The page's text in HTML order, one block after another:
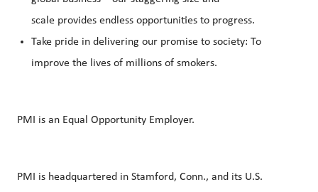
scale provides endless opportunities to progress.
Take pride in delivering our promise to society: To
improve the lives of millions of smokers.
PMI is an Equal Opportunity Employer.
PMI is headquartered in Stamford, Conn., and its U.S.